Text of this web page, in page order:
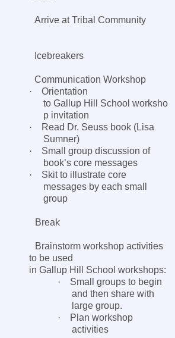
Arrive atTribal Community
Workshop
·
Orientation
to Gallup Hill School worksho
p invitation
·
Read Dr. Seuss book (Lisa
Sumner)
·
Small group discussion of
book’s core messages
·
Skit to illustrate core
messages by each small
group
Break
Brainstorm workshop activities
to be used
in Gallup Hill School workshops:
·
Small groups to begin
and then share with
large group.
·
Plan workshop
activities